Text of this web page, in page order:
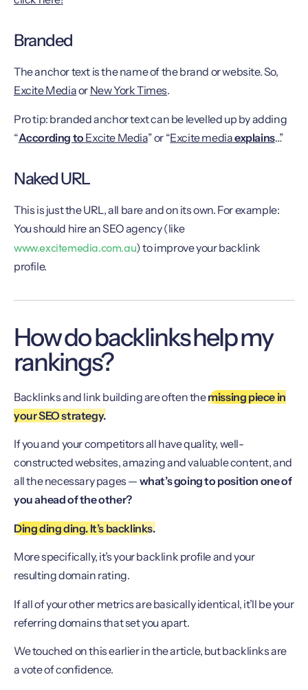
Branded
The anchor text is the name of the brand or website. So,
Excite Mediaor New York Times.
Pro tip: branded anchor text can be levelled up by adding
“According to Excite Media” or “Excite mediaexplains…”
Naked URL
This is just the URL, all bare and on its own. For example:
You should hire an SEO agency (like
www.excitemedia.com.au) to improve your backlink
profile.
How do backlinks help my
rankings?
Backlinks and link building are often themissing piece in
your SEO strategy.
If you and your competitors all have quality, well-
constructed websites, amazing and valuable content, and
all the necessary pages — what’s going to position one of
you ahead of the other?
Ding ding ding. It’s backlinks.
More specifically, it’s your backlink profile and your
resulting domain rating.
If all of your other metrics are basically identical, it’ll be your
referring domains that set you apart.
We touched on this earlier in the article, but backlinks are
a vote of confidence.